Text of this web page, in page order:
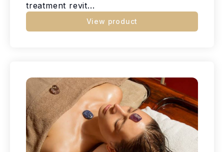
treatment revit...
View product